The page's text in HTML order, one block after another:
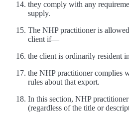
they comply with any
supply.
The NHP practitioner is
client if—
the client is ordinarily resident
the NHP practitioner complies
rules about that export.
In this section, NHP
(regardless of the title or